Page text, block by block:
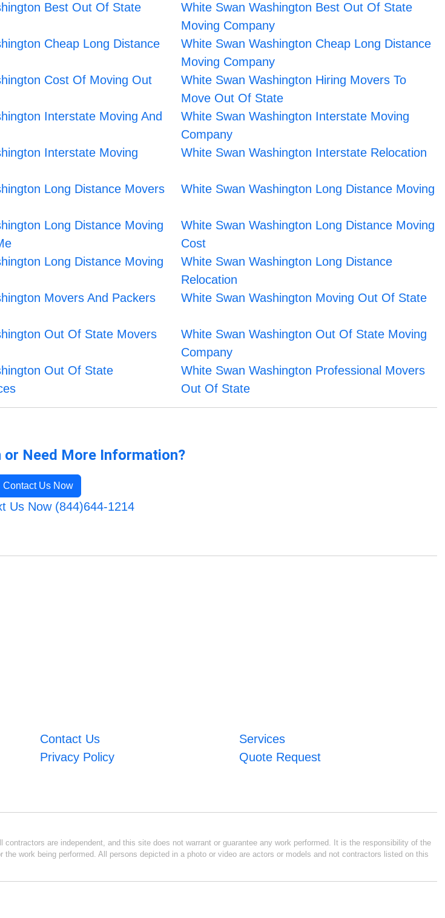
Best Out Of State
White Swan Washington Best Out Of State
Moving Company
Cheap Long Distance
White Swan Washington Cheap Long Distance
Moving Company
Cost Of Moving Out
White Swan Washington Hiring Movers To
Move Out Of State
Interstate Moving And
White Swan Washington Interstate Moving
Company
Interstate Moving
White Swan Washington Interstate Relocation
Long Distance Movers
White Swan Washington Long Distance Moving
Long Distance Moving
White Swan Washington Long Distance Moving
Cost
Long Distance Moving
White Swan Washington Long Distance
Relocation
Movers And Packers
White Swan Washington Moving Out Of State
Out Of State Movers
White Swan Washington Out Of State Moving
Company
Out Of State
White Swan Washington Professional Movers
Out Of State
or Need More Information?
Contact Us Now
Us Now (844)644-1214
Contact Us
Services
Privacy Policy Quote Request
are independent, and this site does not warrant or guarantee any work performed. It is the responsibility of the
work being performed. All persons depicted in a photo or video are actors or models and not contractors listed on this